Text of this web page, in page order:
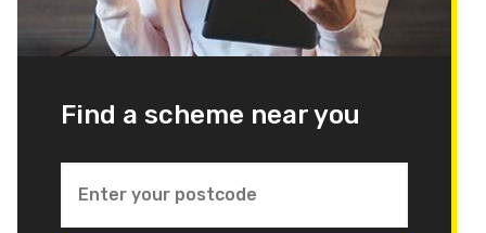
Find a scheme near you